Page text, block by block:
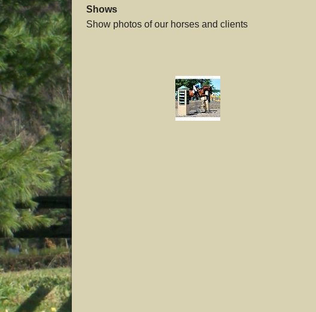
Shows
Show photos of our horses and clients